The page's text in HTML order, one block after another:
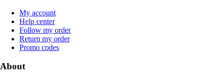
My account
Help center
Follow my order
Return my order
Promo codes
About